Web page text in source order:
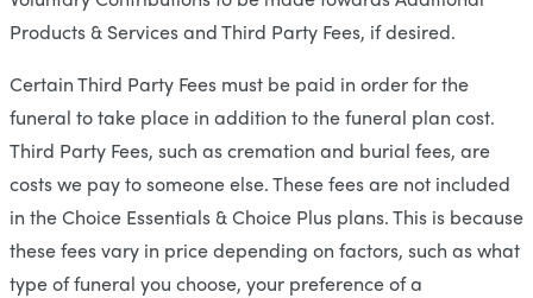
Products & Services and Third Party Fees, if desired.
Certain Third Party Fees must be paid in order for the
funeral to take place in addition to the funeral plan cost.
Third Party Fees, such as cremation and burial fees, are
costs we pay to someone else. These fees are not included
in the Choice Essentials & Choice Plus plans. This is because
these fees vary in price depending on factors, such as what
type of funeral you choose, your preference of a